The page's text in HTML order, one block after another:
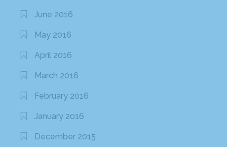
June 2016
May 2016
April 2016
March 2016
February 2016
January 2016
December 2015